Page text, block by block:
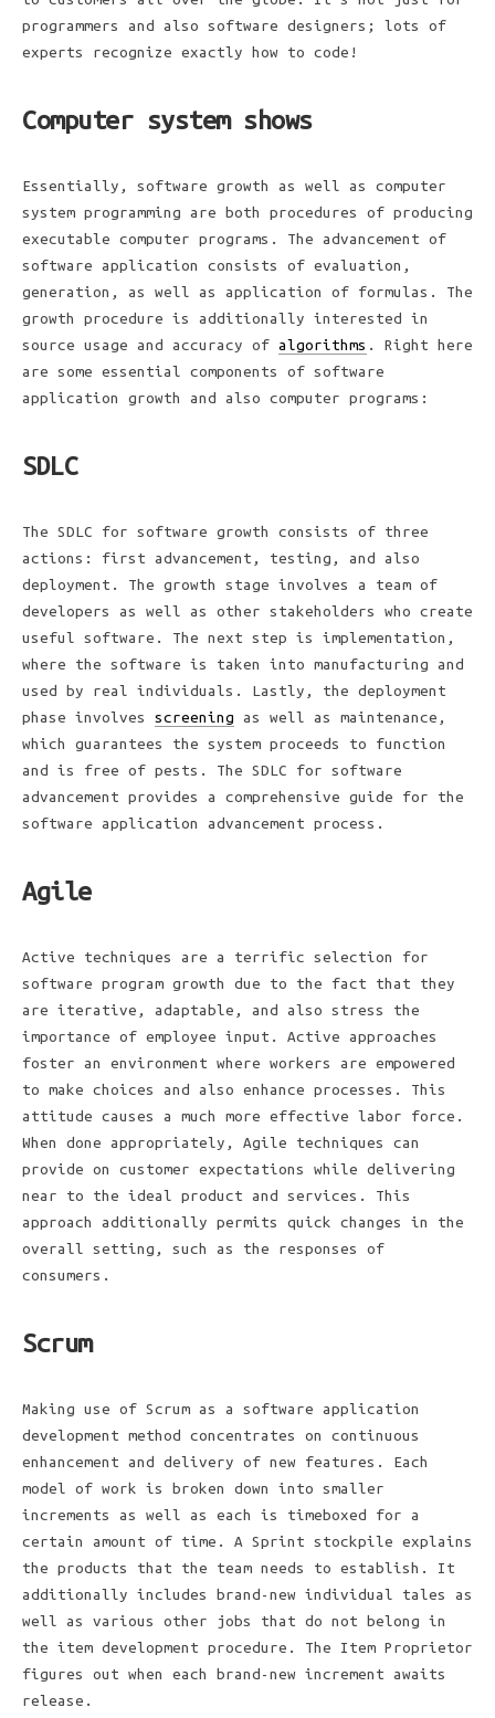
programmers and also software designers; lots of
experts recognize exactly how to code!
Computer system shows
Essentially, software growth as well as computer
system programming are both procedures of producing
executable computer programs. The advancement of
software application consists of evaluation,
generation, as well as application of formulas. The
growth procedure is additionally interested in
source usage and accuracy of algorithms . Right here
are some essential components of software
application growth and also computer programs:
SDLC
The SDLC for software growth consists of three
actions: first advancement, testing, and also
deployment. The growth stage involves a team of
developers as well as other stakeholders who create
useful software. The next step is implementation,
where the software is taken into manufacturing and
used by real individuals. Lastly, the deployment
phase involves screening as well as maintenance,
which guarantees the system proceeds to function
and is free of pests. The SDLC for software
advancement provides a comprehensive guide for the
software application advancement process.
Agile
Active techniques are a terrific selection for
software program growth due to the fact that they
are iterative, adaptable, and also stress the
importance of employee input. Active approaches
foster an environment where workers are empowered
to make choices and also enhance processes. This
attitude causes a much more effective labor force.
When done appropriately, Agile techniques can
provide on customer expectations while delivering
near to the ideal product and services. This
approach additionally permits quick changes in the
overall setting, such as the responses of
consumers.
Scrum
Making use of Scrum as a software application
development method concentrates on continuous
enhancement and delivery of new features. Each
model of work is broken down into smaller
increments as well as each is timeboxed for a
certain amount of time. A Sprint stockpile explains
the products that the team needs to establish. It
additionally includes brand-new individual tales as
well as various other jobs that do not belong in
the item development procedure. The Item Proprietor
figures out when each brand-new increment awaits
release.